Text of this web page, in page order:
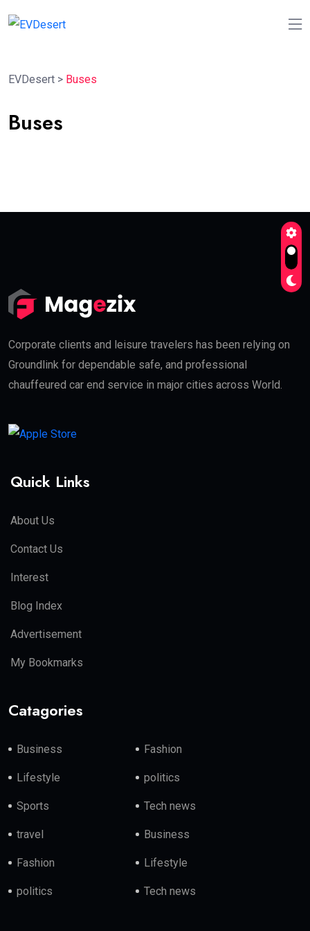
EVDesert > Buses
Buses
Corporate clients and leisure travelers has been relying on
Groundlink for dependable safe, and professional
chauffeured car end service in major cities across World.
Quick Links
About Us
Contact Us
Interest
Blog Index
Advertisement
My Bookmarks
Catagories
Business Fashion
Lifestyle politics
Sports Tech news
travel Business
Fashion Lifestyle
politics Tech news